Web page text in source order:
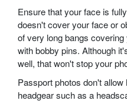
Ensure that your face is
doesn't cover your face or
of very long bangs
with bobby pins. Although
well, that won't stop your
Passport photos don't
headgear such as a